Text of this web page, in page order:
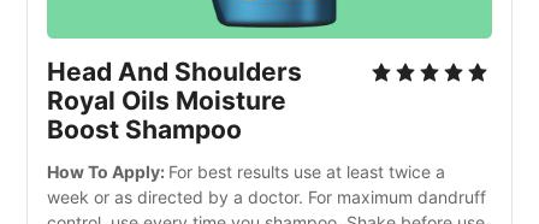
Head And Shoulders
Royal Oils Moisture
Boost Shampoo
How To Apply: For best results use at least twice a
week or as directed by a doctor. For maximum dandruff